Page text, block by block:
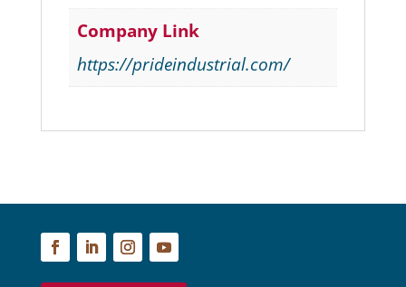
Company Link
https://prideindustrial.com/